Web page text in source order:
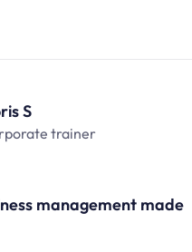
S
trainer
management made